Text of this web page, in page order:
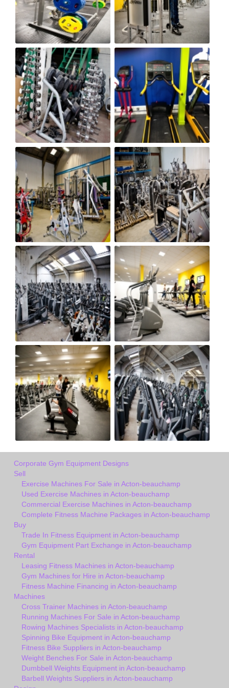
Corporate Gym Equipment Designs
Sell
Exercise Machines For Sale in Acton-beauchamp
Used Exercise Machines in Acton-beauchamp
Commercial Exercise Machines in Acton-beauchamp
Complete Fitness Machine Packages in Acton-beauchamp
Buy
Trade In Fitness Equipment in Acton-beauchamp
Gym Equipment Part Exchange in Acton-beauchamp
Rental
Leasing Fitness Machines in Acton-beauchamp
Gym Machines for Hire in Acton-beauchamp
Fitness Machine Financing in Acton-beauchamp
Machines
Cross Trainer Machines in Acton-beauchamp
Running Machines For Sale in Acton-beauchamp
Rowing Machines Specialists in Acton-beauchamp
Spinning Bike Equipment in Acton-beauchamp
Fitness Bike Suppliers in Acton-beauchamp
Weight Benches For Sale in Acton-beauchamp
Dumbbell Weights Equipment in Acton-beauchamp
Barbell Weights Suppliers in Acton-beauchamp